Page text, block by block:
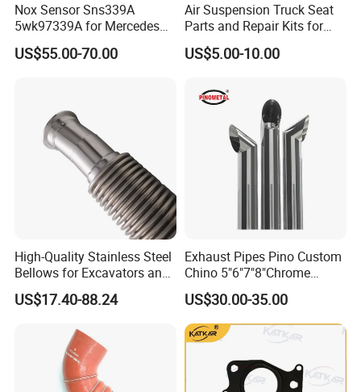
Nox Sensor Sns339A
5wk97339A for Mercedes
Benz Truck Nitrogen Oxide
Sensor 12V
US$55.00-70.00
Air Suspension Truck Seat
Parts and Repair Kits for
Grammer Isri Seats
US$5.00-10.00
High-Quality Stainless Steel
Bellows for Excavators and
Machinery
US$17.40-88.24
Exhaust Pipes Pino Custom
Chino 5"6"7"8"Chrome
Stainless Steel Heavy Duty
Truck Exhaust Stack
US$30.00-35.00